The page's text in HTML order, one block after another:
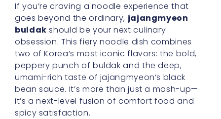
If you’re craving a noodle experience that
goes beyond the ordinary, jajangmyeon
buldak should be your next culinary
obsession. This fiery noodle dish combines
two of Korea’s most iconic flavors: the bold,
peppery punch of buldak and the deep,
umami-rich taste of jajangmyeon’s black
bean sauce. It’s more than just a mash-up—
it’s a next-level fusion of comfort food and
spicy satisfaction.